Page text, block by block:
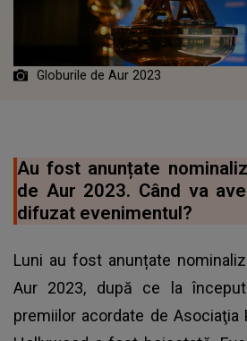
Globurile de Aur 2023
Au fost anunțate
de Aur 2023. Când va
difuzat evenimentul?
Luni au fost anunțate
Aur 2023, după ce la
premiilor acordate de Asociaţia